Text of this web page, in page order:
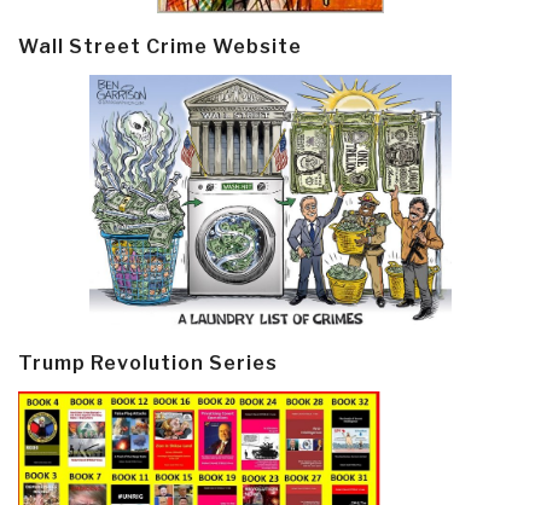
Wall Street Crime Website
Trump Revolution Series